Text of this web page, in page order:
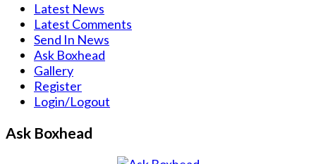
Latest News
Latest Comments
Send In News
Ask Boxhead
Gallery
Register
Login/Logout
Ask Boxhead